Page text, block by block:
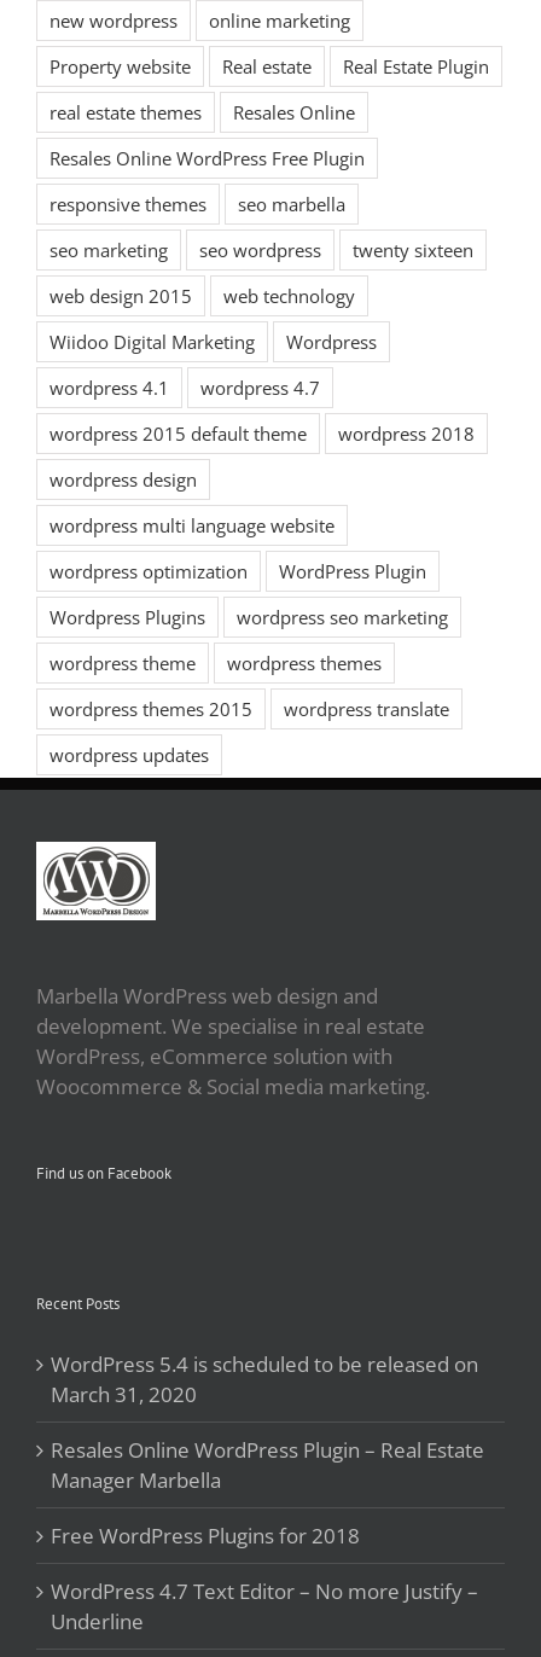
new wordpress
online marketing
Property website
Real estate
Real Estate Plugin
real estate themes
Resales Online
Resales Online WordPress Free Plugin
responsive themes
seo marbella
seo marketing
seo wordpress
twenty sixteen
web design 2015
web technology
Wiidoo Digital Marketing
Wordpress
wordpress 4.1
wordpress 4.7
wordpress 2015 default theme
wordpress 2018
wordpress design
wordpress multi language website
wordpress optimization
WordPress Plugin
Wordpress Plugins
wordpress seo marketing
wordpress theme
wordpress themes
wordpress themes 2015
wordpress translate
wordpress updates
Marbella WordPress web design and
development. We specialise in real estate
WordPress, eCommerce solution with
Woocommerce & Social media marketing.
Find us on Facebook
Recent Posts
WordPress 5.4 is scheduled to be released on
March 31, 2020
Resales Online WordPress Plugin – Real Estate
Manager Marbella
Free WordPress Plugins for 2018
WordPress 4.7 Text Editor – No more Justify –
Underline